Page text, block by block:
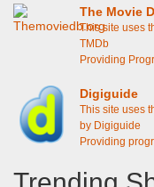
The Movie
This site uses
TMDb
Providing
Digiguide
This site uses
by Digiguide
Providing